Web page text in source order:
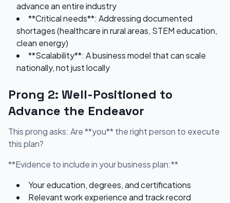
advance an entire industry
**Critical needs**: Addressing documented
shortages (healthcare in rural areas, STEM education,
clean energy)
**Scalability**: A business model that can scale
nationally, not just locally
Prong 2: Well-Positioned to
Advance the Endeavor
This prong asks: Are **you** the right person to execute
this plan?
**Evidence to include in your business plan:**
Your education, degrees, and certifications
Relevant work experience and track record